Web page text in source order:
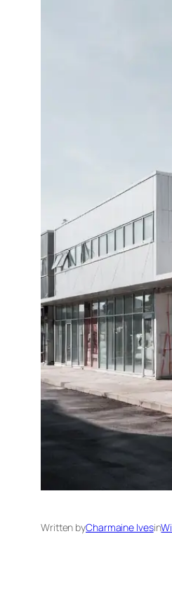
Written byCharmaine Ivesin